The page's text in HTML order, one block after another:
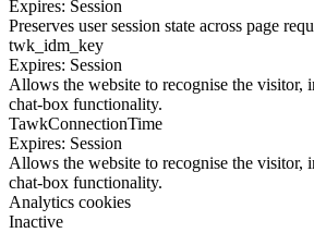
Expires: Session
Preserves user session state across page
twk_idm_key
Expires: Session
Allows the website to recognise the visitor,
chat-box functionality.
TawkConnectionTime
Expires: Session
Allows the website to recognise the visitor,
chat-box functionality.
Analytics cookies
Inactive